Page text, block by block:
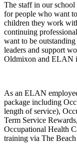
The staff in our
for people who want
children they work
continuing
want to be outstanding
leaders and support
Oldmixon and ELAN
As an ELAN
package including
length of service),
Term Service
Occupational Health
training via The